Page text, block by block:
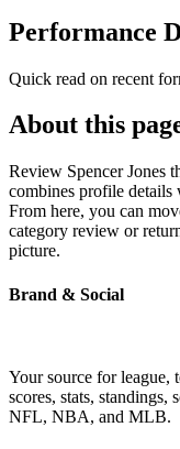
Performance
Quick read on recent
About this
Review Spencer Jones
combines profile details
From here, you can
category review or
picture.
Brand & Social
Your source for league,
scores, stats, standings,
NFL, NBA, and MLB.